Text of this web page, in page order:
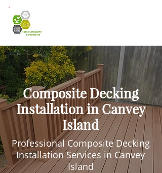
Composite Decking
Installation in Canvey
Island
Professional Composite Decking
Installation Services in Canvey
Island